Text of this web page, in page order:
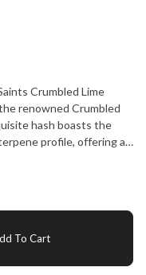
Crumbled Lime
renowned Crumbled
hash boasts the
profile, offering a
Lime, capturing
in the sublime
3Saints' Pressed Hash.
of sophistication and
At Cannabis
To Cart